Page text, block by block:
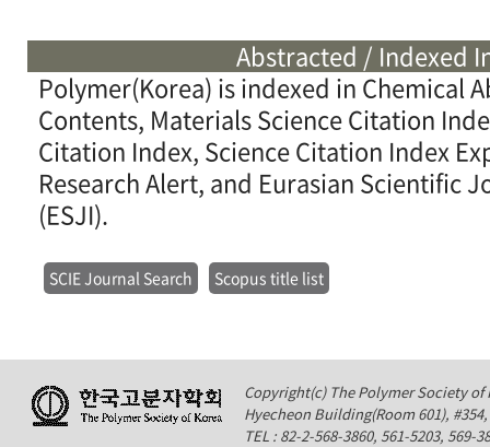
Abstracted / Indexed
Polymer(Korea) is indexed in Chemical
Contents, Materials Science Citation
Citation Index, Science Citation Index
Research Alert, and Eurasian Scientific
(ESJI).
SCIE Journal Search Scopus title list
Copyright(c) The Polymer Society of
Hyecheon Building(Room 601),
TEL : 82-2-568-3860, 561-5203,